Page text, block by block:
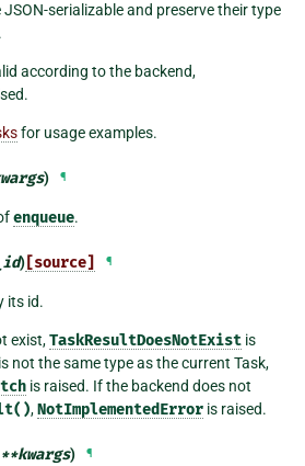
serializable and preserve their type
according to the backend,
for usage examples.
) ¶
enqueue.
)[source] ¶
its id.
exist,TaskResultDoesNotExist is
not the same type as the current Task,
is raised. If the backend does not
,NotImplementedError is raised.
**kwargs) ¶